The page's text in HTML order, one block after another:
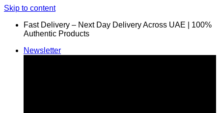
Skip to content
Fast Delivery – Next Day Delivery Across UAE | 100%
Authentic Products
Newsletter